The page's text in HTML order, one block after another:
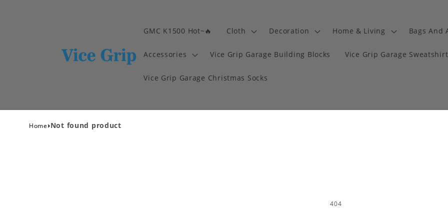
GMC K1500 Hot~🔥 Cloth Decoration Home & Living Bags And
Accessories Vice Grip Garage Building Blocks Vice Grip Garage Sweatshirt
Vice Grip Garage Christmas Socks
Home›Not found product
404